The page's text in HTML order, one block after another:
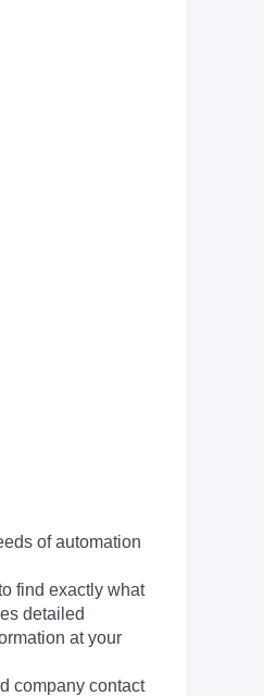
of automation
find exactly what
detailed
at your
company contact